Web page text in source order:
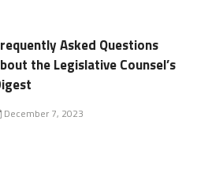
Asked Questions
the Legislative Counsel’s
December 7, 2023